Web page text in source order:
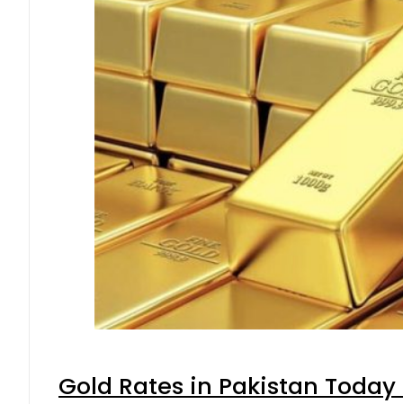
Gold Rates in Pakistan Today